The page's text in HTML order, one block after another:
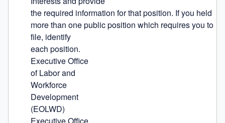
the required information for that position. If you held
more than one public position which requires you to
file, identify
each position.
Executive Office
of Labor and
Workforce
Development
(EOLWD)